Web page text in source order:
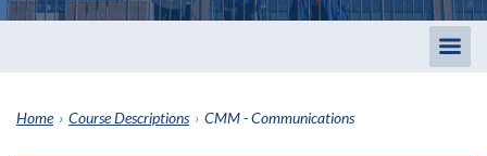
Home › Course Descriptions › CMM - Communications